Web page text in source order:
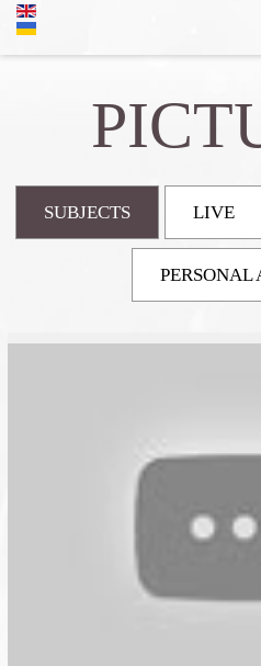
SUBJECTS LIVE
PERSONAL